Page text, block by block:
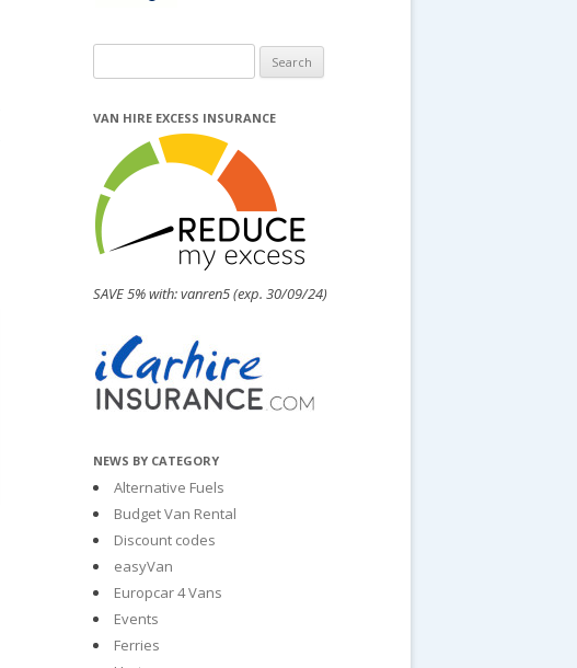
for:
VAN HIRE EXCESS INSURANCE
SAVE 5% with: vanren5 (exp. 30/09/24)
NEWS BY CATEGORY
Alternative Fuels
Budget Van Rental
Discount codes
easyVan
Europcar 4 Vans
Events
Ferries